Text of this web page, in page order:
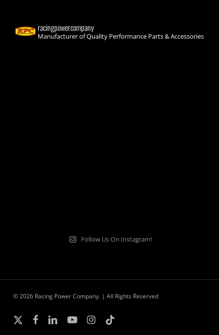
racingpowercompany
Manufacturer of Quality Performance Parts & Accessories
Follow Us On Instagram!
© 2026 Racing Power Company. | All Rights Reserved
x-
facebooklinkedinyoutubeinstagram
tiktok